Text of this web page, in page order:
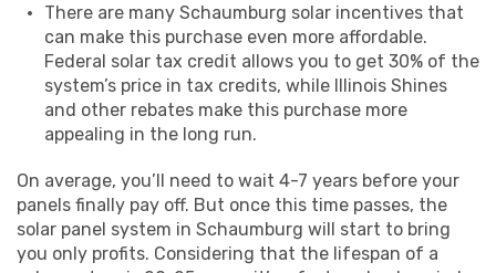
There are many Schaumburg solar incentives that
can make this purchase even more affordable.
Federal solar tax credit allows you to get 30% of the
system’s price in tax credits, while Illinois Shines
and other rebates make this purchase more
appealing in the long run.
On average, you’ll need to wait 4-7 years before your
panels finally pay off. But once this time passes, the
solar panel system in Schaumburg will start to bring
you only profits. Considering that the lifespan of a